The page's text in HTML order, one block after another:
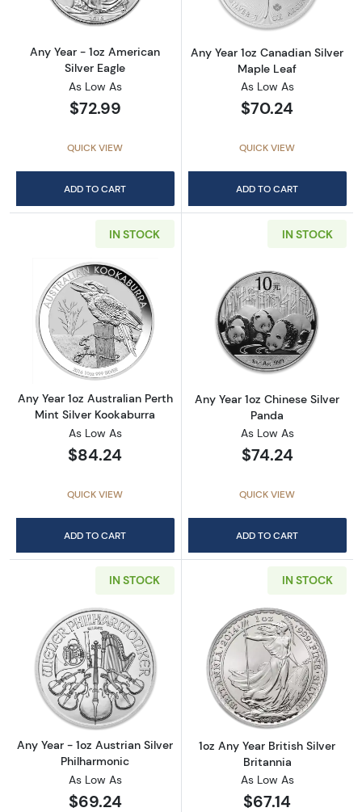
Any Year - 1oz American
Silver Eagle
As Low As
$72.99
QUICK VIEW
ADD TO CART
Any Year 1oz Canadian Silver
Maple Leaf
As Low As
$70.24
QUICK VIEW
ADD TO CART
IN STOCK
Read more aboutAny Year 1oz Australian
Any Year 1oz Australian Perth
Mint Silver Kookaburra
As Low As
$84.24
QUICK VIEW
ADD TO CART
IN STOCK
Read more
Any Year 1oz Chinese Silver
Panda
As Low As
$74.24
QUICK VIEW
ADD TO CART
IN STOCK
Read more aboutAny Year - 1oz Austrian
Any Year - 1oz Austrian Silver
Philharmonic
As Low As
$69.24
IN STOCK
Read more
1oz Any Year British Silver
Britannia
As Low As
$67.14